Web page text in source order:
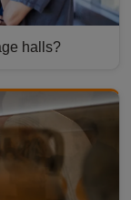
halls?